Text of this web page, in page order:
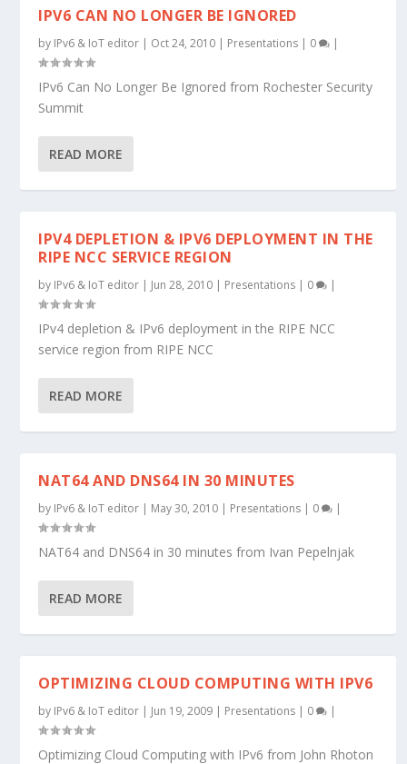
IPV6 CAN NO LONGER BE IGNORED
by IPv6 & IoT editor | Oct 24, 2010 | Presentations | 0 |
IPv6 Can No Longer Be Ignored from Rochester Security
Summit
READ MORE
IPV4 DEPLETION & IPV6 DEPLOYMENT IN THE
RIPE NCC SERVICE REGION
by IPv6 & IoT editor | Jun 28, 2010 | Presentations | 0 |
IPv4 depletion & IPv6 deployment in the RIPE NCC
service region from RIPE NCC
READ MORE
NAT64 AND DNS64 IN 30 MINUTES
by IPv6 & IoT editor | May 30, 2010 | Presentations | 0 |
NAT64 and DNS64 in 30 minutes from Ivan Pepelnjak
READ MORE
OPTIMIZING CLOUD COMPUTING WITH IPV6
by IPv6 & IoT editor | Jun 19, 2009 | Presentations | 0 |
Optimizing Cloud Computing with IPv6 from John Rhoton